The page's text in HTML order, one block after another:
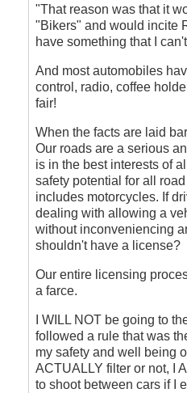
"That reason was that it
"Bikers" and would incite
have something that I
And most automobiles
control, radio, coffee
fair!
When the facts are laid
Our roads are a serious
is in the best interests of
safety potential for all
includes motorcycles. If
dealing with allowing a
without inconveniencing
shouldn't have a license?
Our entire licensing
a farce.
I WILL NOT be going to
followed a rule that was
my safety and well being
ACTUALLY filter or not, I
to shoot between cars if I